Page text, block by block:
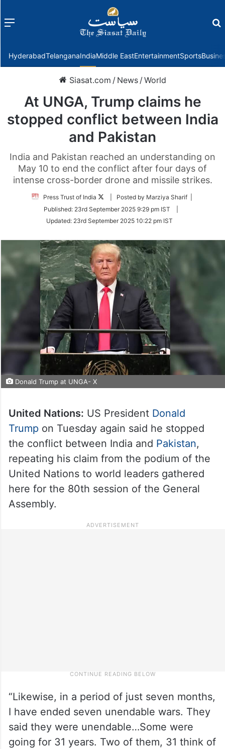
Menu
HyderabadTelanganaIndiaMiddle EastEntertainmentSports
Siasat.com / News /World
At UNGA, Trump claims he
stopped conflict between India
and Pakistan
India and Pakistan reached an understanding on
May 10 to end the conflict after four days of
intense cross-border drone and missile strikes.
Press Trust of India
Follow
Twitter
| Posted by Marziya Sharif |
Published: 23rd September 2025 9:29 pm IST
Updated: 23rd September 2025 10:22 pm IST
Donald Trump at UNGA- X
United Nations: US President Donald
Trumpon Tuesday again said he stopped
the conflict between India and Pakistan,
repeating his claim from the podium of the
United Nations to world leaders gathered
here for the 80th session of the General
Assembly.
“Likewise, in a period of just seven months,
I have ended seven unendable wars. They
said they were unendable…Some were
going for 31 years. Two of them, 31 think of